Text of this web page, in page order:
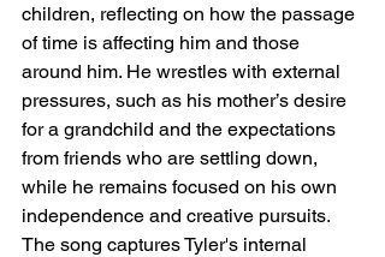
children, reflecting on how the passage
of time is affecting him and those
around him. He wrestles with external
pressures, such as his mother’s desire
for a grandchild and the expectations
from friends who are settling down,
while he remains focused on his own
independence and creative pursuits.
The song captures Tyler's internal